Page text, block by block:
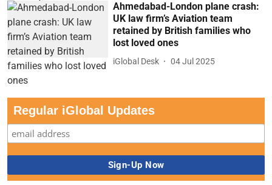
Ahmedabad-London plane crash:
UK law firm’s Aviation team
retained by British families who
lost loved ones
iGlobal Desk 04 Jul 2025
Regular iGlobal Updates